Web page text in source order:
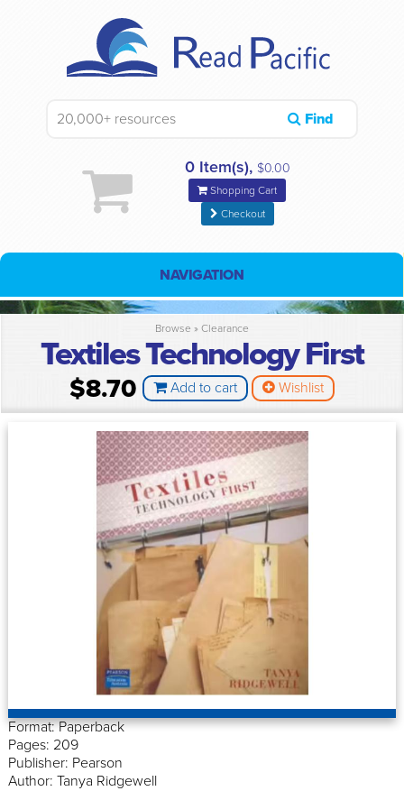
Find
0 Item(s), $0.00
Shopping Cart
Checkout
NAVIGATION
Browse » Clearance
Textiles Technology First
$8.70 Add to cart Wishlist
Format: Paperback
Pages: 209
Publisher: Pearson
Author: Tanya Ridgewell